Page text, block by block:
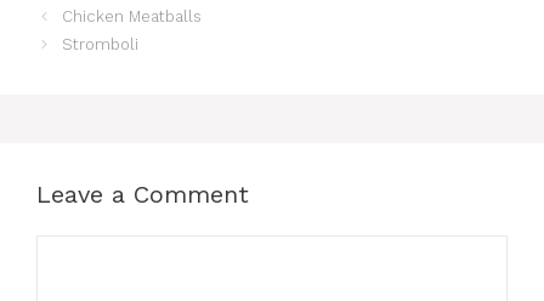
Chicken Meatballs
Stromboli
Leave a Comment